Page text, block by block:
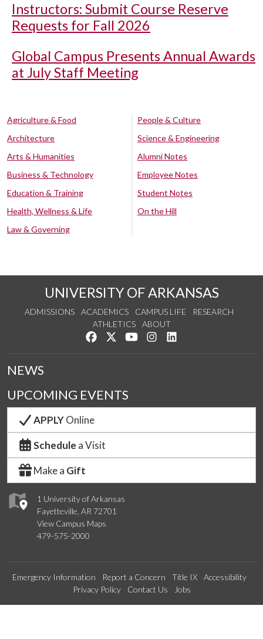
Instructors: Submit Course Reserve
Requests for Fall 2026
Global Campus Presents Annual Awards
at July Staff Meeting
Agriculture & Food
Architecture
Arts & Humanities
Business & Technology
Education & Training
Health, Wellness & Life
Law & Governing
People & Culture
Science & Engineering
Alumni Notes
Employee Notes
Student Notes
On the Hill
UNIVERSITY OF ARKANSAS
ADMISSIONS ACADEMICS CAMPUS LIFE
RESEARCH
ATHLETICS
ABOUT
Like us on Facebook
Follow us on Twitter
Watch us on YouTube
See us on Instagram
1 University of Arkansas
Fayetteville, AR 72701
View Campus Maps
479-575-2000
NEWS
UPCOMING EVENTS
APPLYOnline
Schedule a Visit
Make a Gift
Emergency Information Report a Concern Title IX
Accessibility
Privacy Policy
Contact Us Jobs